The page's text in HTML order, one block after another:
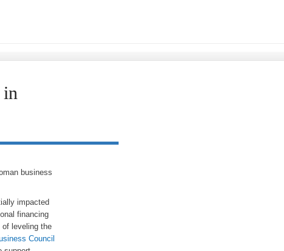
business
impacted
financing
of leveling the
Council